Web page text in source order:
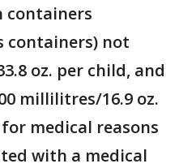
containers
containers) not
oz. per child, and
millilitres/16.9 oz.
medical reasons
with a medical